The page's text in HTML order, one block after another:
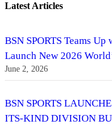
Latest Articles
BSN SPORTS Teams
Launch New 2026
June 2, 2026
BSN SPORTS
ITS-KIND DIVISION